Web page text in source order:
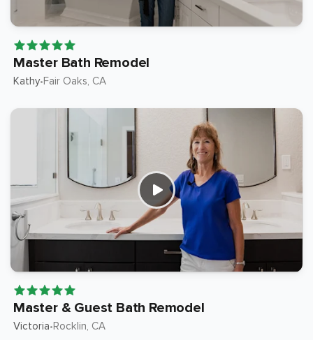
Master Bath Remodel
Kathy•Fair Oaks, CA
Master & Guest Bath Remodel
Victoria•Rocklin, CA